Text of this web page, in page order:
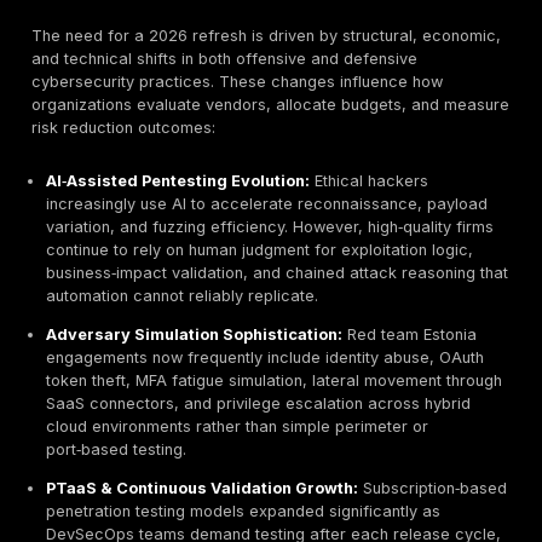
and reputational damage are included. Within the EU,
fine precedents and enforcement intensity continue
especially under GDPR and the operational
NIS2. These developments have shifted penetration
and fiduciary responsibility requirement. Executive
increasingly view offensive security validation as a
risk control mechanism rather than a discretionary IT
Artificial intelligence has also changed the threat
measurable ways. Automated phishing kits,
bots, deepfake‑assisted social engineering, and
exploit generation have reduced attacker skill
enabling mid‑tier threat actors to execute campaigns
previously required elite expertise. Meanwhile,
exploitation continue to rise across Estonian SaaS
ecosystems. For organizations operating in public